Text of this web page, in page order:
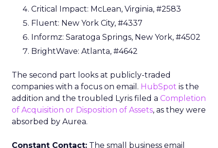
Critical Impact: McLean, Virginia, #2583
Fluent: New York City, #4337
Informz: Saratoga Springs, New York, #4502
BrightWave: Atlanta, #4642
The second part looks at publicly-traded
companies with a focus on email. HubSpot is the
addition and the troubled Lyris filed a Completion
of Acquisition or Disposition of Assets, as they were
absorbed by Aurea.
Constant Contact: The small business email